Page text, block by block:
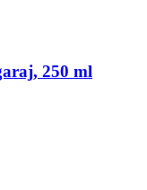
250 ml